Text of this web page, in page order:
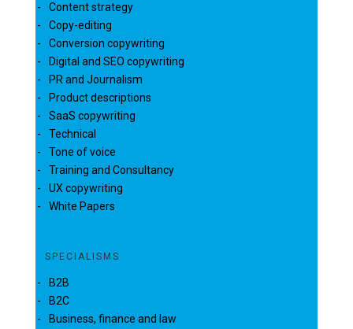
Content strategy
Copy-editing
Conversion copywriting
Digital and SEO copywriting
PR and Journalism
Product descriptions
SaaS copywriting
Technical
Tone of voice
Training and Consultancy
UX copywriting
White Papers
SPECIALISMS
B2B
B2C
Business, finance and law